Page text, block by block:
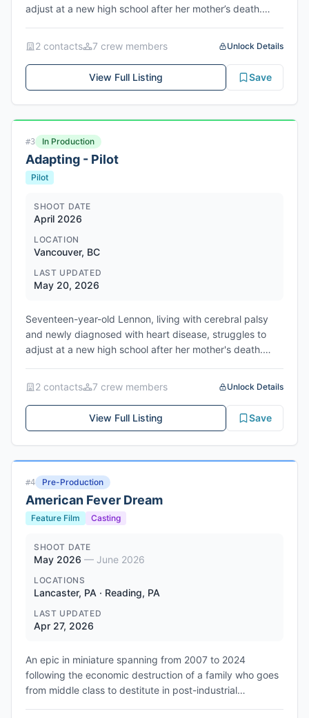
adjust at a new high school after her mother’s death.
toward self-acceptance.
2 contacts 7 crew members Unlock Details
View Full Listing Save
#3 In Production
Adapting - Pilot
Pilot
SHOOT DATE
April 2026
LOCATION
Vancouver, BC
LAST UPDATED
May 20, 2026
Seventeen-year-old Lennon, living with cerebral palsy
and newly diagnosed with heart disease, struggles to
adjust at a new high school after her mother's death.
toward self-acceptance. Scheduled to start production
April 20, 2026, filming in Vancouver, Metro Vancouver
Regional District, British Columbia, Canada. Produced by
2 contacts 7 crew members Unlock Details
View Full Listing Save
#4 Pre-Production
American Fever Dream
Feature Film Casting
SHOOT DATE
May 2026 — June 2026
LOCATIONS
Lancaster, PA · Reading, PA
LAST UPDATED
Apr 27, 2026
An epic in miniature spanning from 2007 to 2024
following the economic destruction of a family who goes
from middle class to destitute in post-industrial